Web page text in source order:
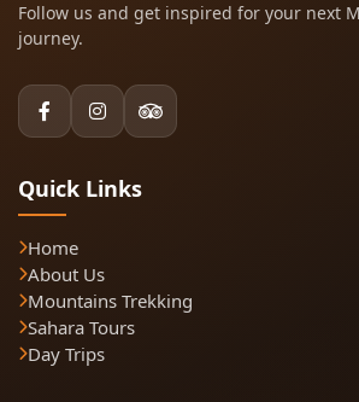
Follow us and get inspired for your next
journey.
Quick Links
Home
About Us
Mountains Trekking
Sahara Tours
Day Trips